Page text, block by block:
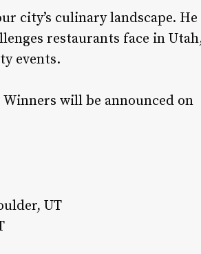
city’s culinary landscape. He
restaurants face in
events.
will be announced on
UT